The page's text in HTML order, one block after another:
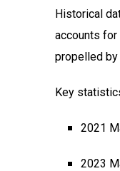
Historical
accounts for
propelled by
Key
2021
2023